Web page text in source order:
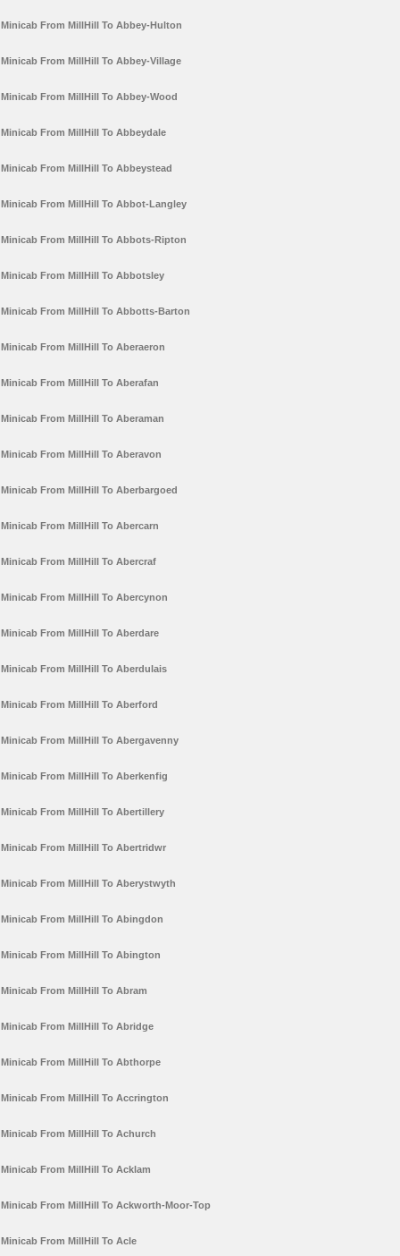
Minicab From MillHill To Abbey-Hulton
Minicab From MillHill To Abbey-Village
Minicab From MillHill To Abbey-Wood
Minicab From MillHill To Abbeydale
Minicab From MillHill To Abbeystead
Minicab From MillHill To Abbot-Langley
Minicab From MillHill To Abbots-Ripton
Minicab From MillHill To Abbotsley
Minicab From MillHill To Abbotts-Barton
Minicab From MillHill To Aberaeron
Minicab From MillHill To Aberafan
Minicab From MillHill To Aberaman
Minicab From MillHill To Aberavon
Minicab From MillHill To Aberbargoed
Minicab From MillHill To Abercarn
Minicab From MillHill To Abercraf
Minicab From MillHill To Abercynon
Minicab From MillHill To Aberdare
Minicab From MillHill To Aberdulais
Minicab From MillHill To Aberford
Minicab From MillHill To Abergavenny
Minicab From MillHill To Aberkenfig
Minicab From MillHill To Abertillery
Minicab From MillHill To Abertridwr
Minicab From MillHill To Aberystwyth
Minicab From MillHill To Abingdon
Minicab From MillHill To Abington
Minicab From MillHill To Abram
Minicab From MillHill To Abridge
Minicab From MillHill To Abthorpe
Minicab From MillHill To Accrington
Minicab From MillHill To Achurch
Minicab From MillHill To Acklam
Minicab From MillHill To Ackworth-Moor-Top
Minicab From MillHill To Acle